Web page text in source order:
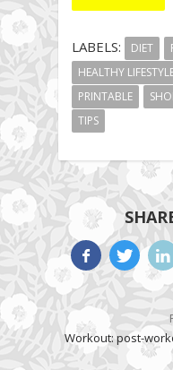
LABELS: DIET
HEALTHY
PRINTABLE
TIPS
Workout: post-